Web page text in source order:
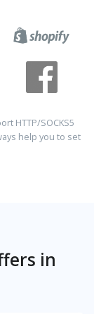
HTTP/SOCKS5
help you to set
in